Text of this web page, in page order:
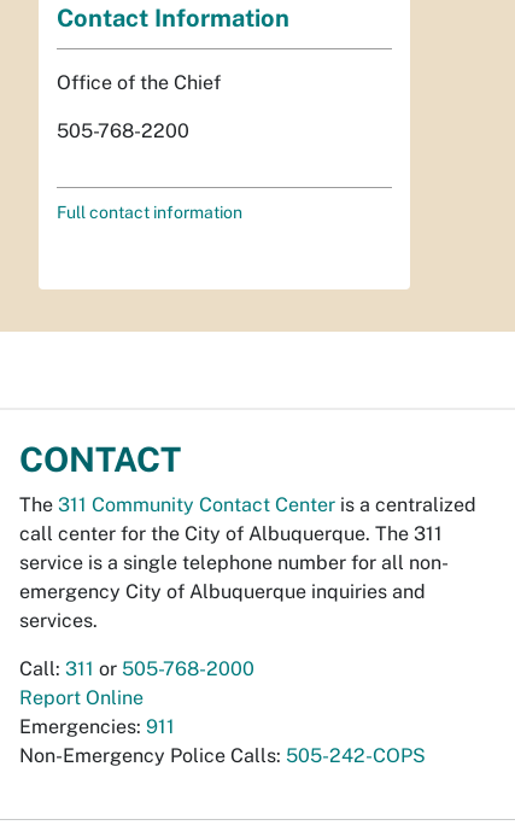
Contact Information
Office of the Chief
505-768-2200
Full contact information
CONTACT
The 311 Community Contact Center is a centralized
call center for the City of Albuquerque. The 311
service is a single telephone number for all non-
emergency City of Albuquerque inquiries and
services.
Call: 311 or 505-768-2000
Report Online
Emergencies: 911
Non-Emergency Police Calls: 505-242-COPS